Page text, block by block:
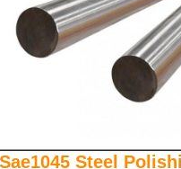
Steel